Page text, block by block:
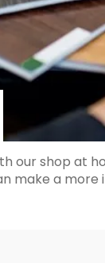
our shop at
make a